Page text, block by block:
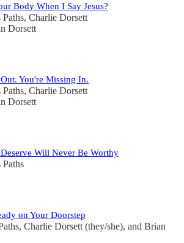
Body When I Say Jesus?
Paths, Charlie Dorsett
Dorsett
You're Missing In.
Paths, Charlie Dorsett
Dorsett
Will Never Be Worthy
Paths
on Your Doorstep
, Charlie Dorsett (they/she), and Brian